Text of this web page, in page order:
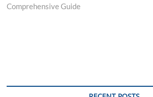
Comprehensive Guide